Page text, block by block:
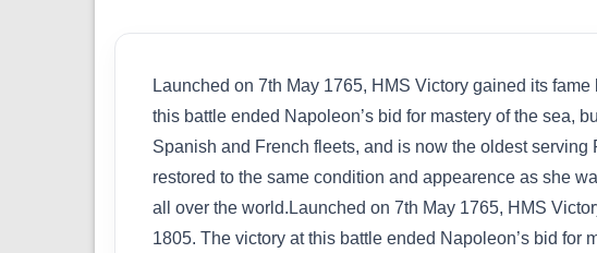
Launched on 7th May 1765, HMS Victory gained its
this battle ended Napoleon’s bid for mastery of the sea,
Spanish and French fleets, and is now the oldest
restored to the same condition and appearence as she
all over the world.Launched on 7th May 1765, HMS
1805. The victory at this battle ended Napoleon’s bid